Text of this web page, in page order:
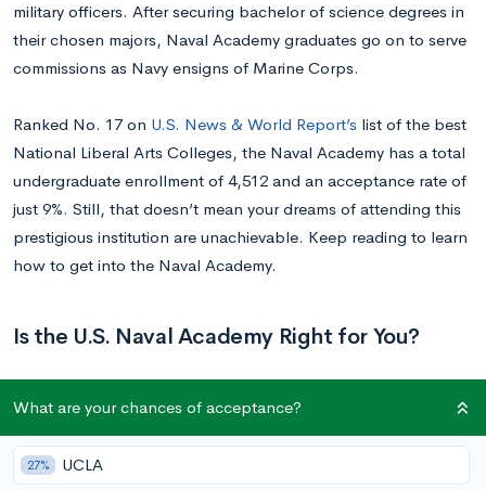
military officers. After securing bachelor of science degrees in
their chosen majors, Naval Academy graduates go on to serve
commissions as Navy ensigns of Marine Corps.
Ranked No. 17 on U.S. News & World Report’s list of the best
National Liberal Arts Colleges, the Naval Academy has a total
undergraduate enrollment of 4,512 and an acceptance rate of
just 9%. Still, that doesn’t mean your dreams of attending this
prestigious institution are unachievable. Keep reading to learn
how to get into the Naval Academy.
Is the U.S. Naval Academy Right for You?
If the U.S. Naval Academy is on your shortlist of colleges, then
advantages, including the guarantee of an officer slot in the
Navy or Marines. However, you might not realize that the Navy
What are your chances of acceptance?
27% UCLA